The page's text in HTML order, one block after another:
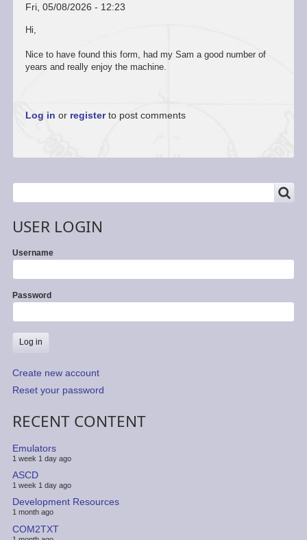
Fri, 05/08/2026 - 12:23
In
to
hi
Hi,
Nice to have found this form, had my Sam a good number of
years and really enjoy the machine.
Log in or registerto post comments
USER LOGIN
Username
Password
Create new account
Reset your password
RECENT CONTENT
Emulators
1 week 1 day ago
ASCD
1 week 1 day ago
Development Resources
1 month ago
COM2TXT